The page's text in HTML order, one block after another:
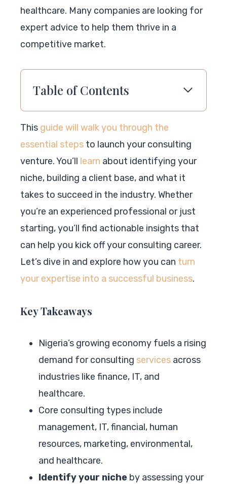
healthcare. Many companies are looking for
expert advice to help them thrive in a
competitive market.
Table of Contents
This guide will walk you through the
essential steps to launch your consulting
venture. You’ll learn about identifying your
niche, building a client base, and what it
takes to succeed in the industry. Whether
you’re an experienced professional or just
starting, you’ll find actionable insights that
can help you kick off your consulting career.
Let’s dive in and explore how you can turn
your expertise into a successful business.
Key Takeaways
Nigeria’s growing economy fuels a rising
demand for consulting services across
industries like finance, IT, and
healthcare.
Core consulting types include
management, IT, financial, human
resources, marketing, environmental,
and healthcare.
Identify your niche by assessing your